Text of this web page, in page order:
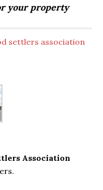
your property
settlers association
Association